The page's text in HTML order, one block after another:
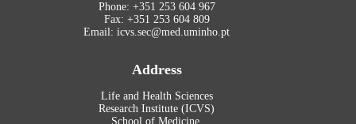
Phone: +351 253 604 967
Fax: +351 253 604 809
Email: icvs.sec@med.uminho.pt
Address
Life and Health Sciences
Research Institute (ICVS)
School of Medicine,